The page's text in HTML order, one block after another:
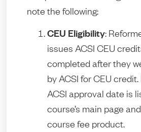
note the following:
CEU Eligibility:
issues ACSI CEU
completed after they
by ACSI for CEU credit.
ACSI approval date is
course’s main page
course fee product.